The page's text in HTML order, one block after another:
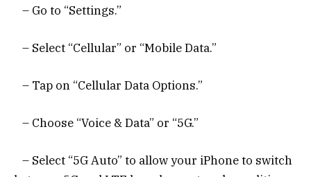
– Go to “Settings.”
– Select “Cellular” or “Mobile Data.”
– Tap on “Cellular Data Options.”
– Choose “Voice & Data” or “5G.”
– Select “5G Auto” to allow your iPhone to switch